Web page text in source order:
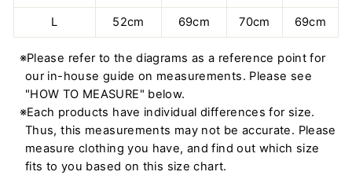
L 52cm 69cm 70cm 69cm
※Please refer to the diagrams as a reference point for
our in-house guide on measurements. Please see
"HOW TO MEASURE" below.
※Each products have individual differences for size.
Thus, this measurements may not be accurate. Please
measure clothing you have, and find out which size
fits to you based on this size chart.